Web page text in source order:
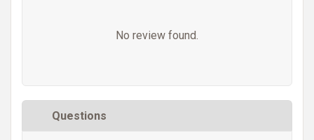
No review found.
Questions